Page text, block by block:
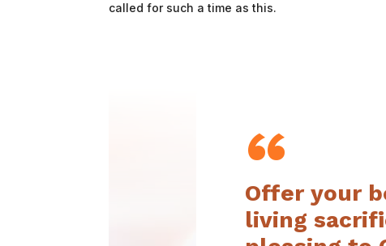
called for such a time as this.
“
Offer your
living